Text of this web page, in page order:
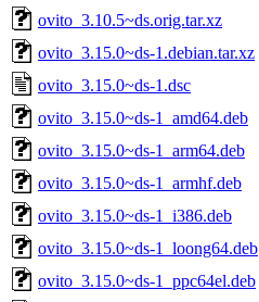
ovito_3.10.5~ds.orig.tar.xz
ovito_3.15.0~ds-1.debian.tar.xz
ovito_3.15.0~ds-1.dsc
ovito_3.15.0~ds-1_amd64.deb
ovito_3.15.0~ds-1_arm64.deb
ovito_3.15.0~ds-1_armhf.deb
ovito_3.15.0~ds-1_i386.deb
ovito_3.15.0~ds-1_loong64.deb
ovito_3.15.0~ds-1_ppc64el.deb